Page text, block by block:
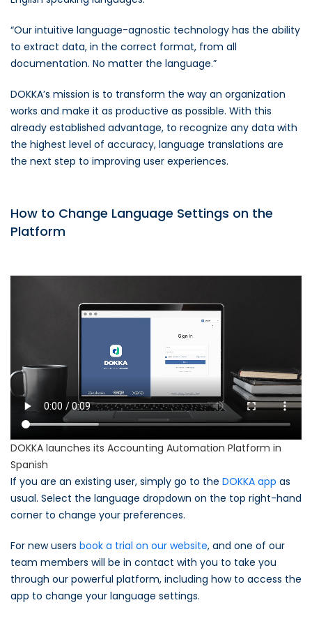
“Our intuitive language-agnostic technology has the ability
to extract data, in the correct format, from all
documentation. No matter the language.”
DOKKA’s mission is to transform the way an organization
works and make it as productive as possible. With this
already established advantage, to recognize any data with
the highest level of accuracy, language translations are
the next step to improving user experiences.
How to Change Language Settings on the
Platform
DOKKA launches its Accounting Automation Platform in
Spanish
If you are an existing user, simply go to the DOKKA app as
usual. Select the language dropdown on the top right-hand
corner to change your preferences.
For new users book a trial on our website, and one of our
team members will be in contact with you to take you
through our powerful platform, including how to access the
app to change your language settings.